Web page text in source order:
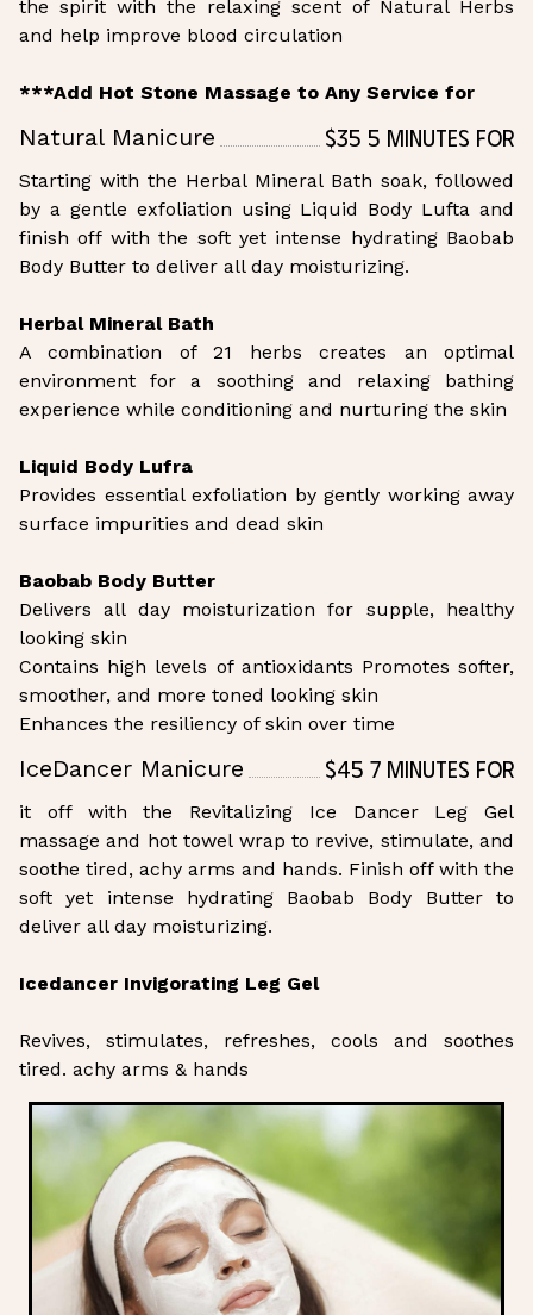
the spirit with the relaxing scent of Natural Herbs
and help improve blood circulation
***Add Hot Stone Massage to Any Service for
Natural Manicure $35 5 Minutes for
Starting with the Herbal Mineral Bath soak, followed
by a gentle exfoliation using Liquid Body Lufta and
finish off with the soft yet intense hydrating Baobab
Body Butter to deliver all day moisturizing.
Herbal Mineral Bath
A combination of 21 herbs creates an optimal
environment for a soothing and relaxing bathing
experience while conditioning and nurturing the skin
Liquid Body Lufra
Provides essential exfoliation by gently working away
surface impurities and dead skin
Baobab Body Butter
Delivers all day moisturization for supple, healthy
looking skin
Contains high levels of antioxidants Promotes softer,
smoother, and more toned looking skin
Enhances the resiliency of skin over time
IceDancer Manicure $45 7 Minutes for
it off with the Revitalizing Ice Dancer Leg Gel
massage and hot towel wrap to revive, stimulate, and
soothe tired, achy arms and hands. Finish off with the
soft yet intense hydrating Baobab Body Butter to
deliver all day moisturizing.
Icedancer Invigorating Leg Gel
Revives, stimulates, refreshes, cools and soothes
tired. achy arms & hands